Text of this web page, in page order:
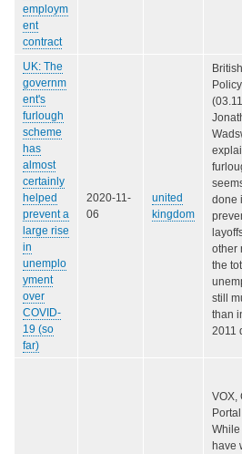
employm
ent
contract
UK: The
governm
ent's
furlough
scheme
has
almost
certainly
helped
prevent a
large rise
in
unemplo
yment
over
COVID-
19 (so
far)
2020-11-
06
united
kingdom
done
other
the
still
than
2011
VOX,
have